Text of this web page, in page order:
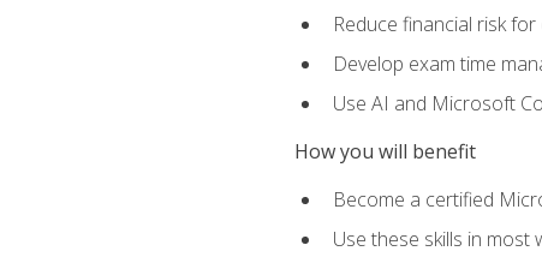
Reduce financial risk
Develop exam time
Use AI and Microsoft
How you will benefit
Become a certified
Use these skills in most